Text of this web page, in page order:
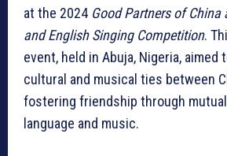
at the 2024 Good Partners of China
and English Singing Competition.
event, held in Abuja, Nigeria, aimed
cultural and musical ties between
fostering friendship through
language and music.